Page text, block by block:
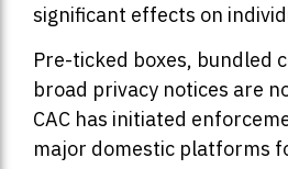
significant effects on
Pre-ticked boxes, bundled
broad privacy notices are
CAC has initiated
major domestic platforms